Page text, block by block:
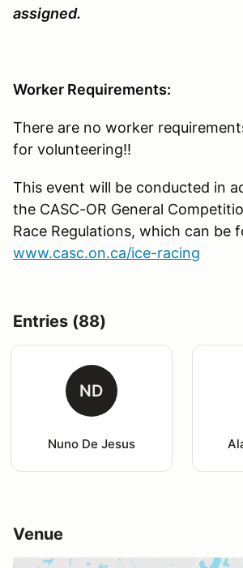
assigned.
Worker Requirements:
There are no worker
for volunteering!!
This event will be conducted in
the CASC-OR General
Race Regulations, which can be
www.casc.on.ca/ice-racing
Entries (88)
ND
Nuno De Jesus
Venue